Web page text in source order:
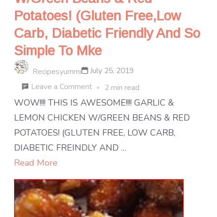
Potatoes! (Gluten Free,Low
Carb, Diabetic Friendly And So
Simple To Mke
Recipesyummi
July 25, 2019
Leave a Commenton
Wow!!!!
This
Is
Awesome!!!!
Lemon
Chicken
2 min read
WOW!!!! THIS IS AWESOME!!!! GARLIC &
LEMON CHICKEN W/GREEN BEANS & RED
POTATOES! (GLUTEN FREE, LOW CARB,
DIABETIC FREINDLY AND …
Read More